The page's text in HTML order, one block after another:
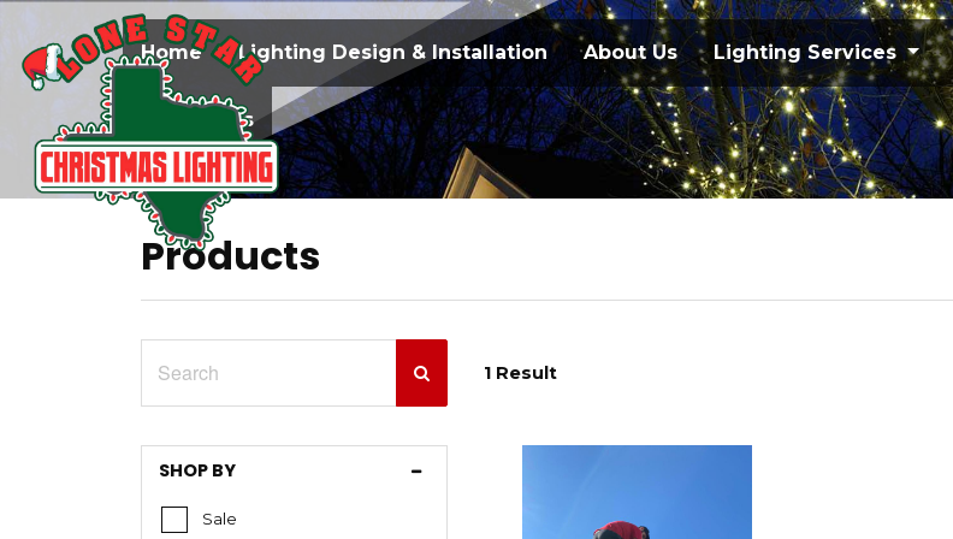
Home Lighting Design & Installation About Us Lighting Services
Contact Us
Products
1 Result
SHOP BY
Sale